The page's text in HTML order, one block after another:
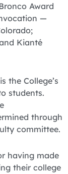
Award
—
Kianté
the College’s
students.
through
committee.
having made
their college